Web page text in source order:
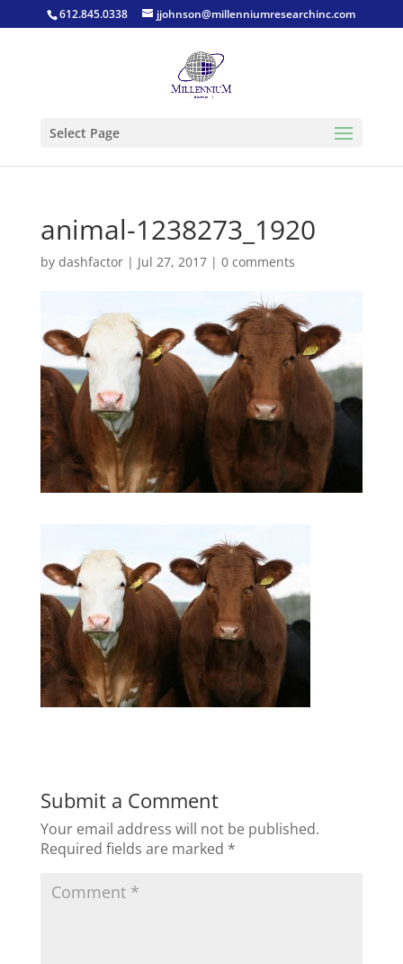
612.845.0338 jjohnson@millenniumresearchinc.com
Select Page
animal-1238273_1920
by dashfactor| Jul 27, 2017| 0 comments
Submit a Comment
Your email address will not be published.
Required fields are marked *